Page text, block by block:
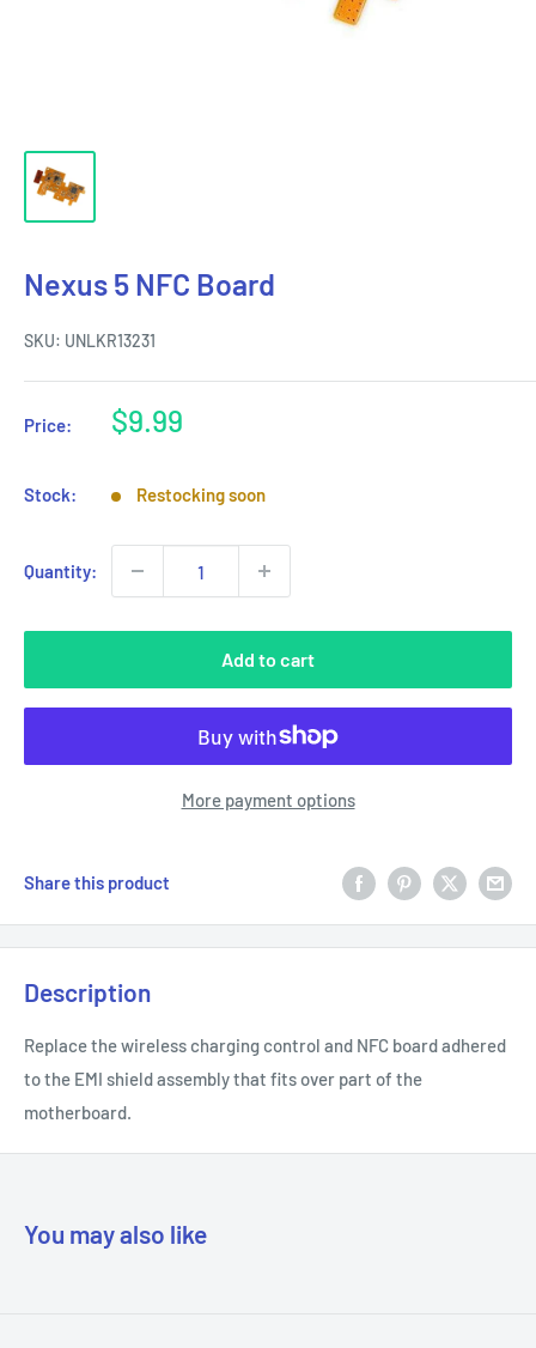
Nexus 5 NFC Board
SKU: UNLKR13231
Price:
Sale
$9.99
Stock: Restocking soon
Quantity:
Add to cart
More payment options
Share this product
Description
Replace the wireless charging control and NFC board adhered
to the EMI shield assembly that fits over part of the
motherboard.
You may also like